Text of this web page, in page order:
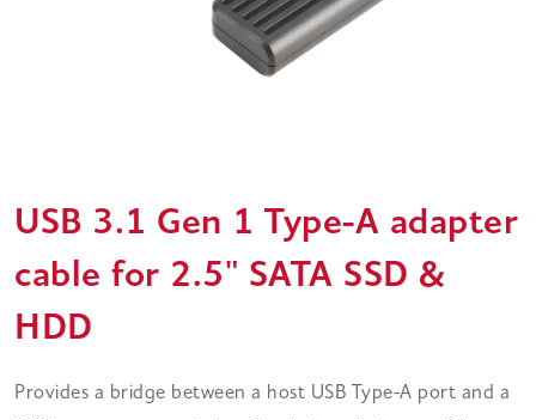
USB 3.1 Gen 1 Type-A adapter
cable for 2.5" SATA SSD &
HDD
Provides a bridge between a host USB Type-A port and a